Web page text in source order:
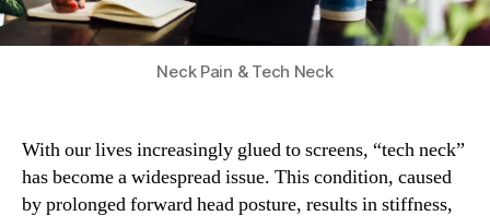
Neck Pain & Tech Neck
With our lives increasingly glued to screens, “tech neck”
has become a widespread issue. This condition, caused
by prolonged forward head posture, results in stiffness,